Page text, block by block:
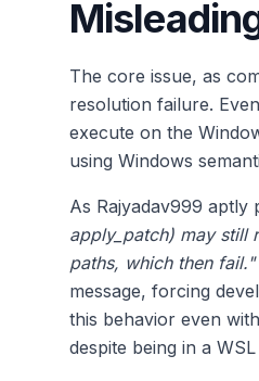
The core issue, as
resolution failure.
execute on the
using Windows
As Rajyadav999 aptly
apply_patch) may still
paths, which then fail."
message, forcing
this behavior even
despite being in a